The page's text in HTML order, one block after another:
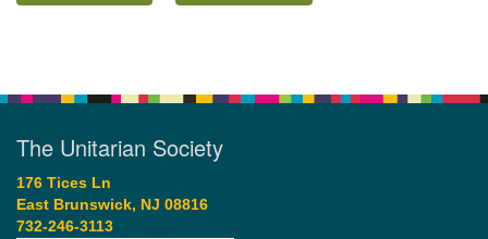
The Unitarian Society
176 Tices Ln
East Brunswick, NJ 08816
732-246-3113